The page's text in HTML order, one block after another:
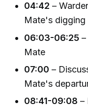
04:42 –
Mate's digging
06:03-06:25
Mate
07:00 –
Mate's
08:41-09:08 –